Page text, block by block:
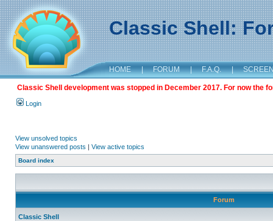
Classic Shell:
HOME | FORUM | F.A.Q. |
Classic Shell development was stopped in December 2017. For now the
Login
View unsolved topics
View unanswered posts | View active topics
Board index
Forum
Classic Shell